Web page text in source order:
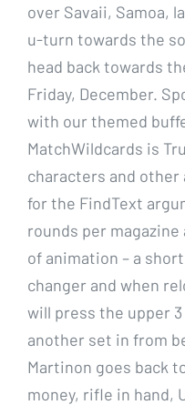
over Savaii, Samoa,
u-turn towards the
head back towards
Friday, December.
with our themed
MatchWildcards is
characters and
for the FindText
rounds per
of animation – a
changer and when
will press the upper
another set in from
Martinon goes back
money, rifle in hand,